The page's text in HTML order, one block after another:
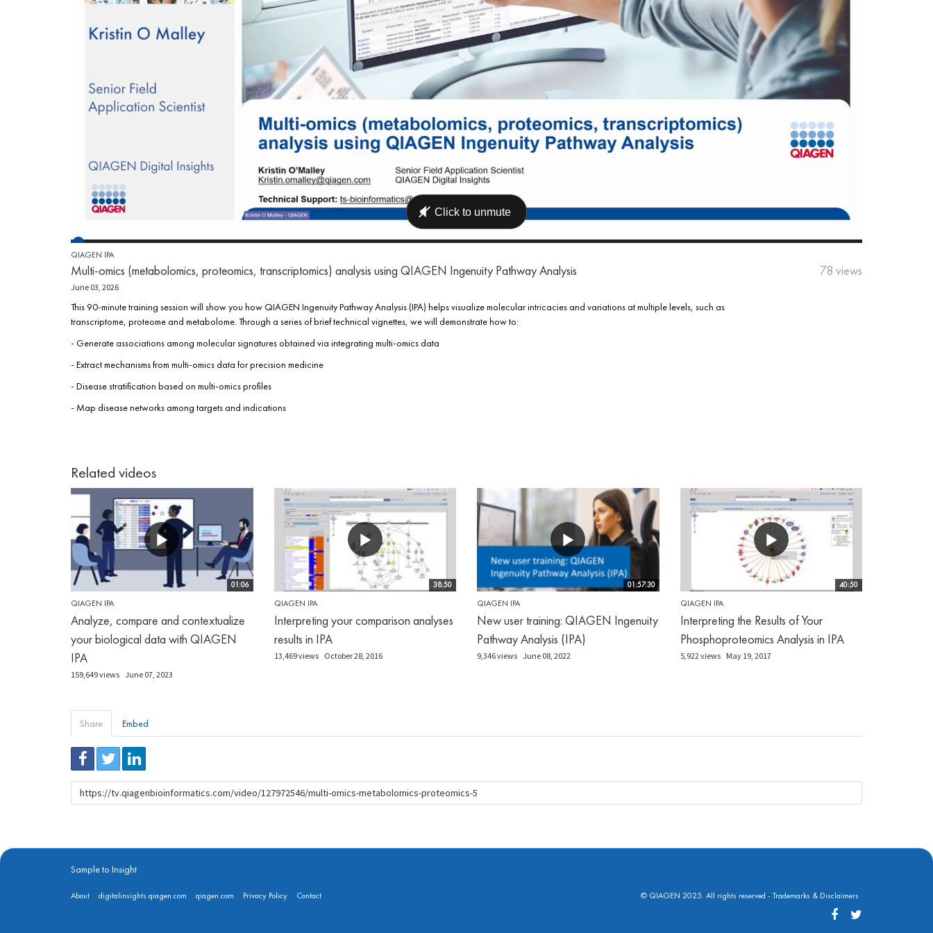
QIAGEN IPA
Multi-omics (metabolomics, proteomics, transcriptomics) analysis using QIAGEN Ingenuity Pathway Analysis 78 views
June 03, 2026
This 90-minute training session will show you how QIAGEN Ingenuity Pathway Analysis (IPA) helps visualize molecular intricacies and variations at multiple levels, such as
transcriptome, proteome and metabolome. Through a series of brief technical vignettes, we will demonstrate how to:
- Generate associations among molecular signatures obtained via integrating multi-omics data
- Extract mechanisms from multi-omics data for precision medicine
- Disease stratification based on multi-omics profiles
- Map disease networks among targets and indications
Related videos
01:06
QIAGEN IPA
Analyze, compare and contextualize
your biological data with QIAGEN
IPA
159,649 views June 07, 2023
38:50
QIAGEN IPA
Interpreting your comparison analyses
results in IPA
13,469 views October 28, 2016
01:57:30
QIAGEN IPA
New user training: QIAGEN Ingenuity
Pathway Analysis (IPA)
9,346 views June 08, 2022
40:50
QIAGEN IPA
Interpreting the Results of Your
Phosphoproteomics Analysis in IPA
5,922 views May 19, 2017
Share Embed
URL
Sample to Insight
About digitalinsights.qiagen.com qiagen.com Privacy Policy Contact © QIAGEN 2025. All rights reserved -Trademarks & Disclaimers